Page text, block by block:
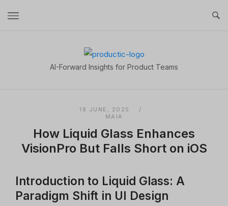
Home
AI-Forward Insights for Product Teams
18 JUNE, 2025
MAIA
How Liquid Glass Enhances
VisionPro But Falls Short on iOS
Introduction to Liquid Glass: A
Paradigm Shift in UI Design